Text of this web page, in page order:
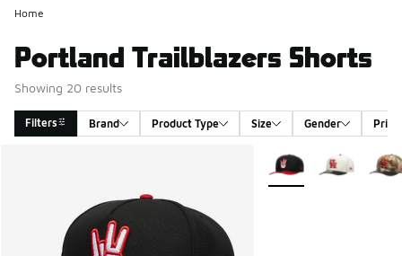
Home
Portland Trailblazers Shorts
Showing 20 results
Filters Brand Product Type Size Gender Price
More Colors Available